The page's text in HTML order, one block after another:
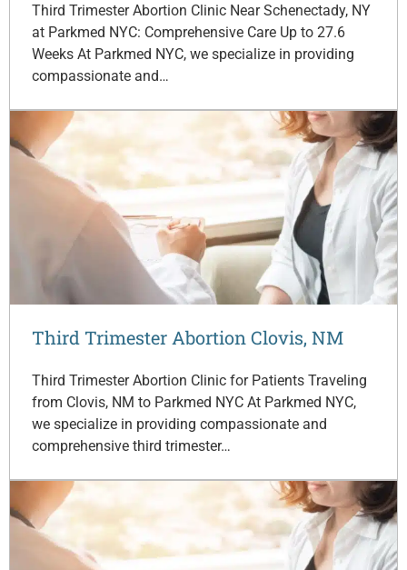
Third Trimester Abortion Clinic Near Schenectady, NY
at Parkmed NYC: Comprehensive Care Up to 27.6
Weeks At Parkmed NYC, we specialize in providing
compassionate and…
Third Trimester Abortion Clovis, NM
Third Trimester Abortion Clinic for Patients Traveling
from Clovis, NM to Parkmed NYC At Parkmed NYC,
we specialize in providing compassionate and
comprehensive third trimester…